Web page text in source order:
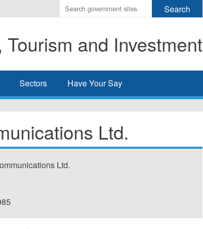
Enter
the
you
wish
search
Tourism and Investment
Sectors Have Your Say
Ltd.
Ltd.